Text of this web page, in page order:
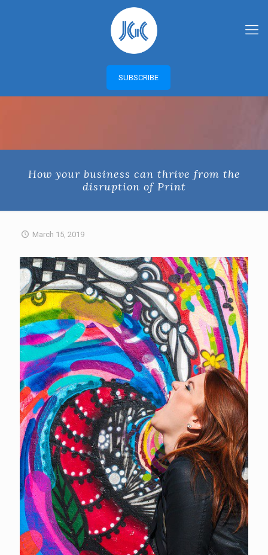
SUBSCRIBE
How your business can thrive from the
disruption of Print
March 15, 2019